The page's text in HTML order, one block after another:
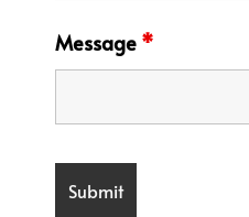
Message *